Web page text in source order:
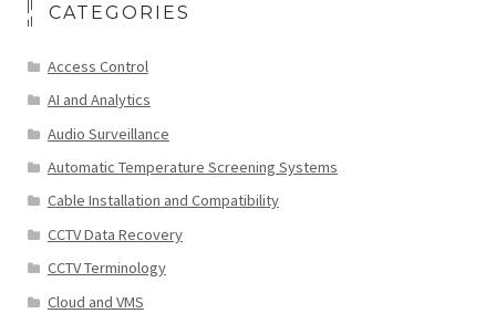
CATEGORIES
Access Control
AI and Analytics
Audio Surveillance
Automatic Temperature Screening Systems
Cable Installation and Compatibility
CCTV Data Recovery
CCTV Terminology
Cloud and VMS